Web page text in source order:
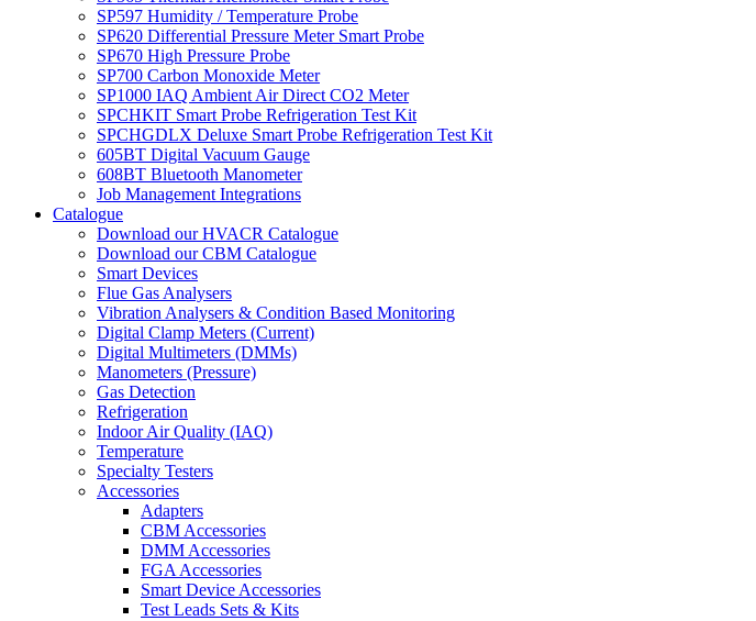
SP597 Humidity / Temperature Probe
SP620 Differential Pressure Meter Smart Probe
SP670 High Pressure Probe
SP700 Carbon Monoxide Meter
SP1000 IAQ Ambient Air Direct CO2 Meter
SPCHKIT Smart Probe Refrigeration Test Kit
SPCHGDLX Deluxe Smart Probe Refrigeration Test Kit
605BT Digital Vacuum Gauge
608BT Bluetooth Manometer
Job Management Integrations
Catalogue
Download our HVACR Catalogue
Download our CBM Catalogue
Smart Devices
Flue Gas Analysers
Vibration Analysers & Condition Based Monitoring
Digital Clamp Meters (Current)
Digital Multimeters (DMMs)
Manometers (Pressure)
Gas Detection
Refrigeration
Indoor Air Quality (IAQ)
Temperature
Specialty Testers
Accessories
Adapters
CBM Accessories
DMM Accessories
FGA Accessories
Smart Device Accessories
Test Leads Sets & Kits